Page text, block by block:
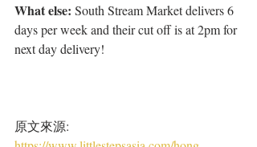
What else: South Stream Market delivers 6
days per week and their cut off is at 2pm for
next day delivery!
原文來源: